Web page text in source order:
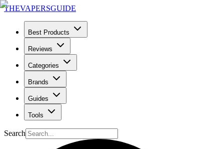
THEVAPERSGUIDE
Best Products
Reviews
Categories
Brands
Guides
Tools
Search